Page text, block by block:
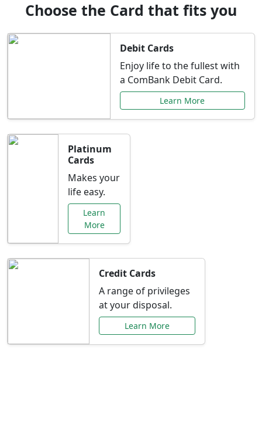
Choose the Card that fits you
Debit Cards
Enjoy life to the fullest with
a ComBank Debit Card.
Learn More
Platinum
Cards
Makes your
life easy.
Learn
More
Credit Cards
A range of privileges
at your disposal.
Learn More